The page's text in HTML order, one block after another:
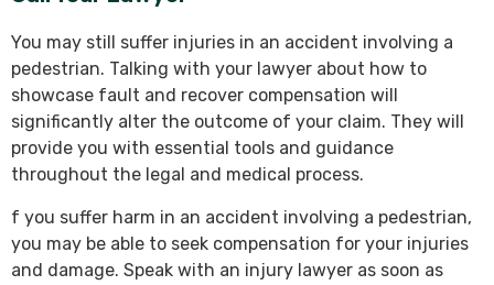
You may still suffer injuries in an accident involving a
pedestrian. Talking with your lawyer about how to
showcase fault and recover compensation will
significantly alter the outcome of your claim. They will
provide you with essential tools and guidance
throughout the legal and medical process.
f you suffer harm in an accident involving a pedestrian,
you may be able to seek compensation for your injuries
and damage. Speak with an injury lawyer as soon as